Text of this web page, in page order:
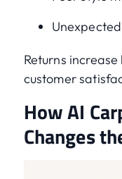
Returns
customer
How AI
Changes